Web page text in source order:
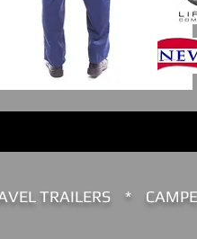
TRAILERS *